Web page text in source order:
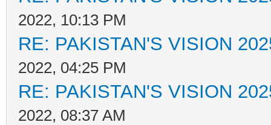
2022, 10:13 PM
RE: PAKISTAN'S VISION
2022, 04:25 PM
RE: PAKISTAN'S VISION
2022, 08:37 AM